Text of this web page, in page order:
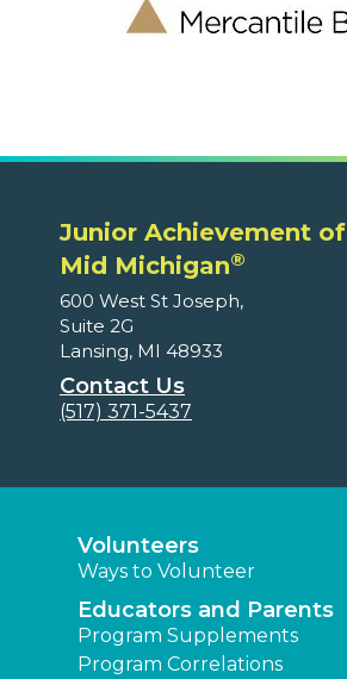
Junior Achievement of
Mid Michigan®
600 West St Joseph,
Suite 2G
Lansing, MI 48933
Contact Us
(517) 371-5437
Volunteers
Ways to Volunteer
Educators and Parents
Program Supplements
Program Correlations